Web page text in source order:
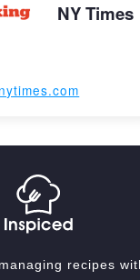
NY Times
recipes